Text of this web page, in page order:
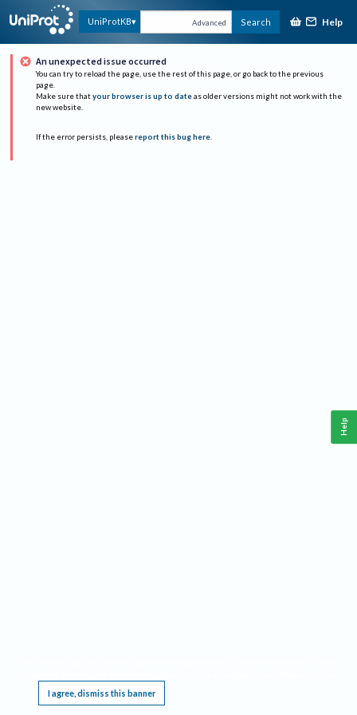
UniProtKB Advanced Search Help
An unexpected issue occurred
You can try to reload the page, use the rest of this page, or go back to the previous
page.
Make sure that your browser is up to date as older versions might not work with the
new website.
If the error persists, please report this bug here.
I agree, dismiss this banner
Help